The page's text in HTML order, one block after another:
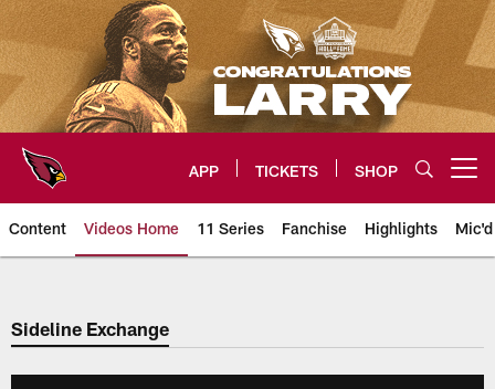
Skip
to
main
content
APP TICKETS SHOP
Content Videos Home 11 Series Fanchise Highlights
Arizona Cardinals Videos
Sideline Exchange